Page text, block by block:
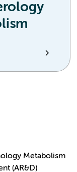
Metabolism
(AR&D)